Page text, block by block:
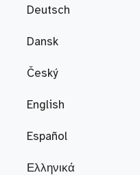
Deutsch
Dansk
Český
English
Español
Ελληνικά